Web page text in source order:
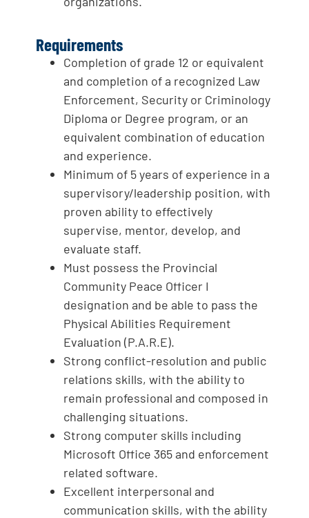
Requirements
Completion of grade 12 or equivalent
and completion of a recognized Law
Enforcement, Security or Criminology
Diploma or Degree program, or an
equivalent combination of education
and experience.
Minimum of 5 years of experience in a
supervisory/leadership position, with
proven ability to effectively
supervise, mentor, develop, and
evaluate staff.
Must possess the Provincial
Community Peace Officer I
designation and be able to pass the
Physical Abilities Requirement
Evaluation (P.A.R.E).
Strong conflict-resolution and public
relations skills, with the ability to
remain professional and composed in
challenging situations.
Strong computer skills including
Microsoft Office 365 and enforcement
related software.
Excellent interpersonal and
communication skills, with the ability